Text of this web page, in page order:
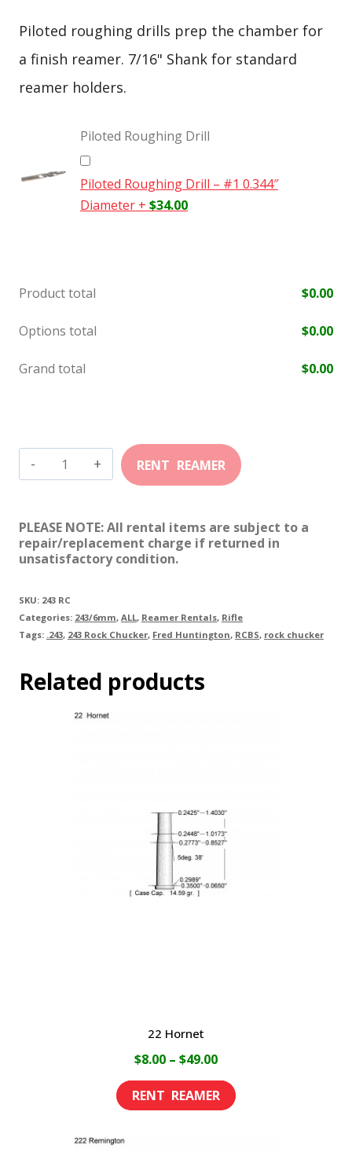
Piloted roughing drills prep the chamber for
a finish reamer. 7/16" Shank for standard
reamer holders.
Piloted Roughing Drill
Piloted Roughing Drill – #1 0.344″
Diameter+ $34.00
Product total $0.00
Options total $0.00
Grand total $0.00
243
Rock
quantity
PLEASE NOTE: All rental items are subject to a
repair/replacement charge if returned in
unsatisfactory condition.
SKU: 243 RC
Categories: 243/6mm, ALL, Reamer Rentals, Rifle
Tags: .243, 243 Rock Chucker, Fred Huntington, RCBS, rock chucker
Related products
22 Hornet
$8.00 – $49.00Price
range:
$8.00
This